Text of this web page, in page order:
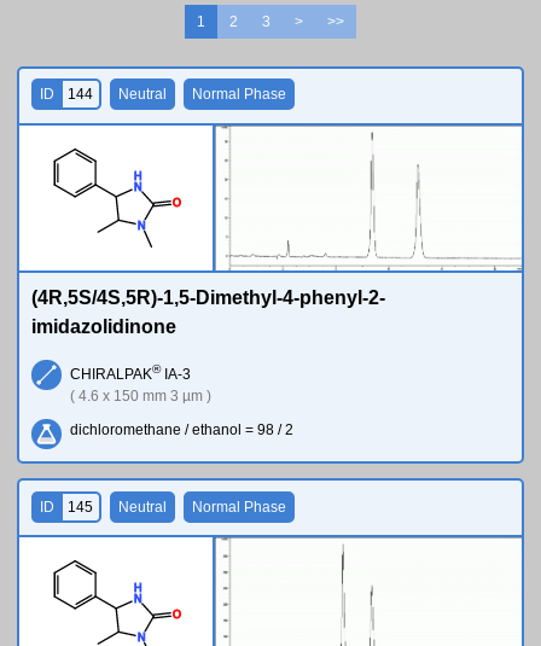
1 2 3 > >>
N
N
H
O
ID 144 Neutral Normal Phase
(4R,5S/4S,5R)-1,5-Dimethyl-4-phenyl-2-
imidazolidinone
CHIRALPAK®IA-3
( 4.6 x 150 mm 3 µm )
dichloromethane / ethanol = 98 / 2
N
N
H
O
ID 145 Neutral Normal Phase